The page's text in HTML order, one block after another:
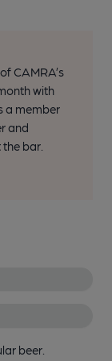
CAMRA’s
with
a member
and
bar.
beer.